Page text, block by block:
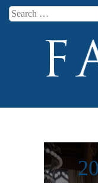
Search
Skip to